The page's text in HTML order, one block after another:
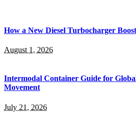
How a New Diesel Turbocharger
August 1, 2026
Intermodal Container Guide for
Movement
July 21, 2026